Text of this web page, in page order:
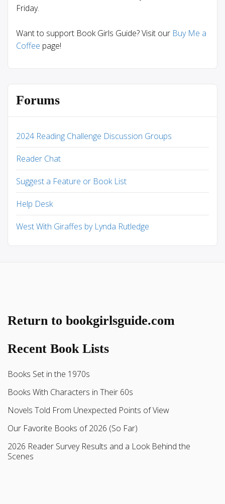
Friday.
Want to support Book Girls Guide? Visit our Buy Me a
Coffee page!
Forums
2024 Reading Challenge Discussion Groups
Reader Chat
Suggest a Feature or Book List
Help Desk
West With Giraffes by Lynda Rutledge
Return to bookgirlsguide.com
Recent Book Lists
Books Set in the 1970s
Books With Characters in Their 60s
Novels Told From Unexpected Points of View
Our Favorite Books of 2026 (So Far)
2026 Reader Survey Results and a Look Behind the
Scenes